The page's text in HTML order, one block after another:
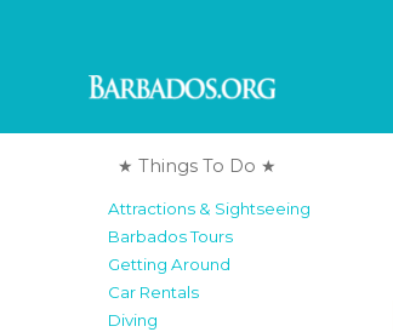
★ Things To Do ★
Attractions & Sightseeing
Barbados Tours
Getting Around
Car Rentals
Diving